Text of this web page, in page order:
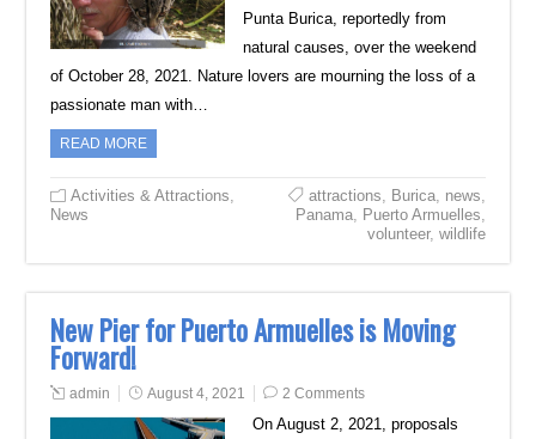
Punta Burica, reportedly from
natural causes, over the weekend
of October 28, 2021. Nature lovers are mourning the loss of a
passionate man with…
READ MORE
Activities & Attractions,
News
attractions, Burica, news,
Panama, Puerto Armuelles,
volunteer, wildlife
New Pier for Puerto Armuelles is Moving
Forward!
admin August 4, 2021 2 Comments
On August 2, 2021, proposals